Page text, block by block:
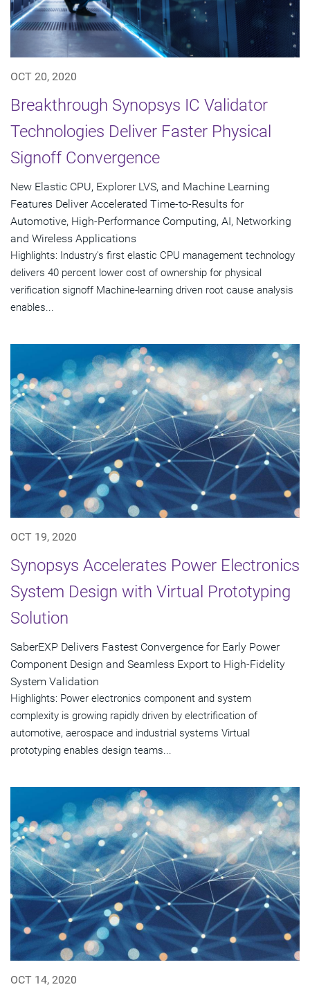
OCT 20, 2020
Breakthrough Synopsys IC Validator
Technologies Deliver Faster Physical
Signoff Convergence
New Elastic CPU, Explorer LVS, and Machine Learning
Features Deliver Accelerated Time-to-Results for
Automotive, High-Performance Computing, AI, Networking
and Wireless Applications
Highlights: Industry's first elastic CPU management technology
delivers 40 percent lower cost of ownership for physical
verification signoff Machine-learning driven root cause analysis
enables...
OCT 19, 2020
Synopsys Accelerates Power Electronics
System Design with Virtual Prototyping
Solution
SaberEXP Delivers Fastest Convergence for Early Power
Component Design and Seamless Export to High-Fidelity
System Validation
Highlights: Power electronics component and system
complexity is growing rapidly driven by electrification of
automotive, aerospace and industrial systems Virtual
prototyping enables design teams...
OCT 14, 2020